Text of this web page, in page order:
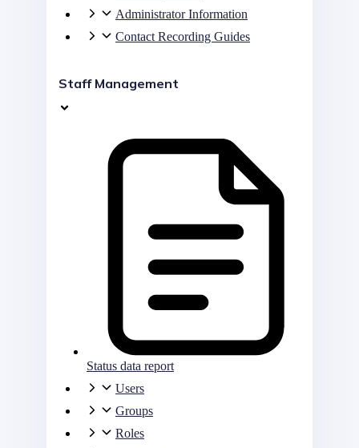
Administrator Information
Contact Recording Guides
Staff Management
Status data report
Users
Groups
Roles